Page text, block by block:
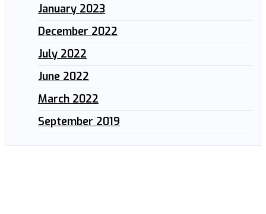
January 2023
December 2022
July 2022
June 2022
March 2022
September 2019